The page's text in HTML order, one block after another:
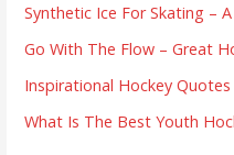
Synthetic Ice For Skating –
Go With The Flow – Great
Inspirational Hockey Quotes
What Is The Best Youth